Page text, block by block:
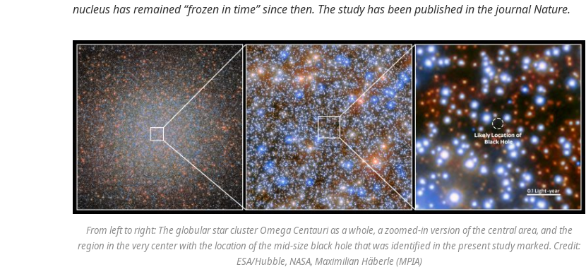
nucleus has remained “frozen in time” since then. The study has been published in the journal Nature.
From left to right: The globular star cluster Omega Centauri as a whole, a zoomed-in version of the central area, and the
region in the very center with the location of the mid-size black hole that was identified in the present study marked. Credit:
ESA/Hubble, NASA, Maximilian Häberle (MPIA)